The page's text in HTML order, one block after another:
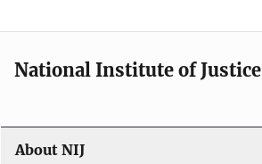
o
n
National Institute of Justice
About NIJ